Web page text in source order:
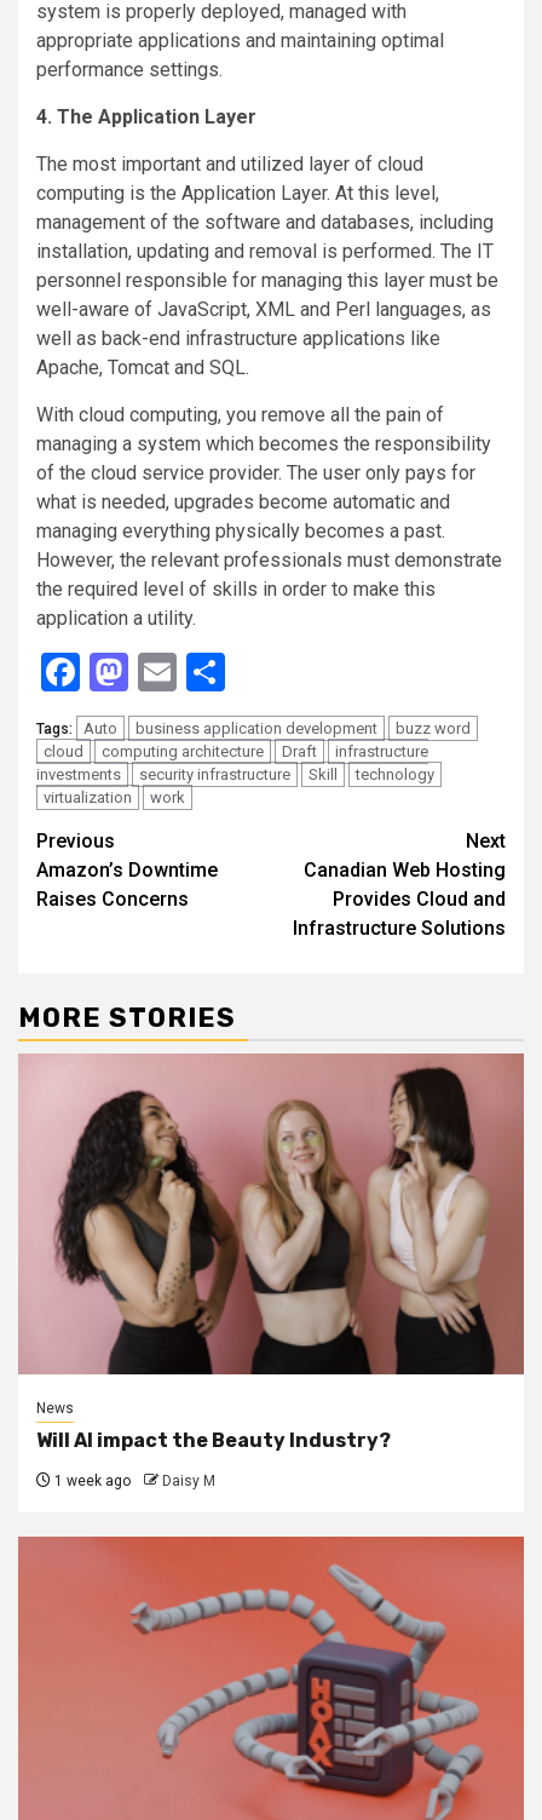
system is properly deployed, managed with
appropriate applications and maintaining optimal
performance settings.
4. The Application Layer
The most important and utilized layer of cloud
computing is the Application Layer. At this level,
management of the software and databases, including
installation, updating and removal is performed. The IT
personnel responsible for managing this layer must be
well-aware of JavaScript, XML and Perl languages, as
well as back-end infrastructure applications like
Apache, Tomcat and SQL.
With cloud computing, you remove all the pain of
managing a system which becomes the responsibility
of the cloud service provider. The user only pays for
what is needed, upgrades become automatic and
managing everything physically becomes a past.
However, the relevant professionals must demonstrate
the required level of skills in order to make this
application a utility.
Facebook
Mastodon
Email
Tags: Auto business application development
buzz word
cloud
computing architecture Draft
infrastructure
investments
security infrastructure Skill
technology
virtualization
work
Continue
Reading
Previous
Amazon’s Downtime
Raises Concerns
Next
Canadian Web Hosting
Provides Cloud and
Infrastructure Solutions
MORE STORIES
News
Will AI impact the Beauty Industry?
1 week ago Daisy M